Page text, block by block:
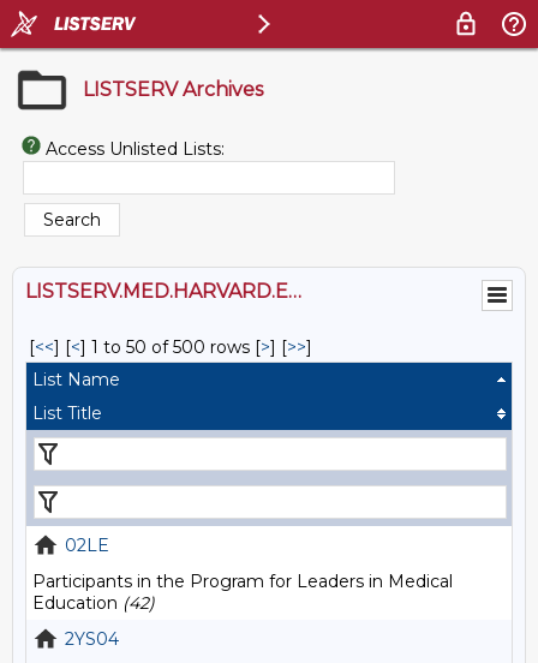
LISTSERV Archives
Access Unlisted Lists:
LISTSERV.MED.HARVARD.EDU
[<<] [<] 1 to 50 of 500 rows [>] [>>]
List Name
List Title
02LE
Participants in the Program for Leaders in Medical
Education (42)
2YS04